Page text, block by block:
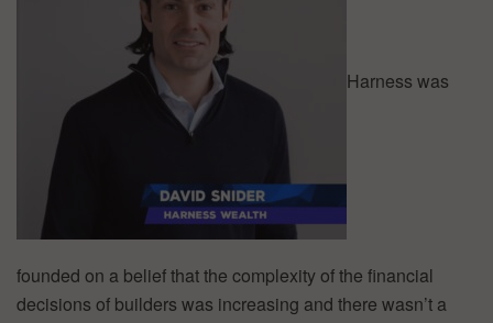
Harness was
founded on a belief that the complexity of the financial
decisions of builders was increasing and there wasn’t a